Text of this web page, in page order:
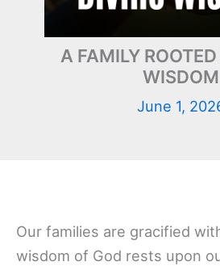
A FAMILY
WISDOM
June 1,
Our families are gracified
wisdom of God rests upon